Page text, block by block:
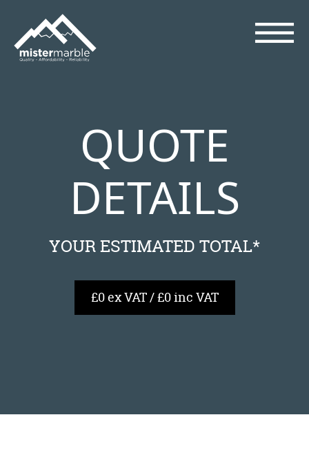
QUOTE
DETAILS
YOUR ESTIMATED TOTAL*
£0 ex VAT / £0 inc VAT